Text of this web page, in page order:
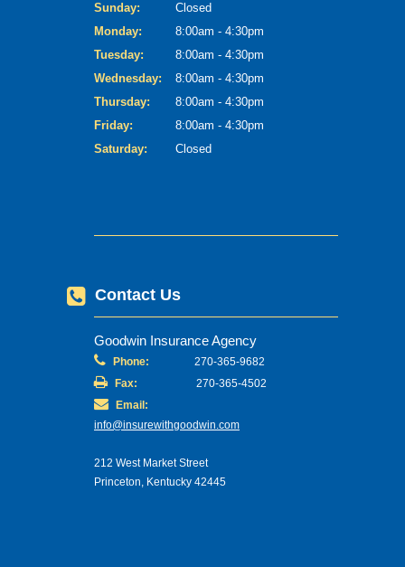
Sunday:
Closed
Monday:
8:00am - 4:30pm
Tuesday:
8:00am - 4:30pm
Wednesday:
8:00am - 4:30pm
Thursday:
8:00am - 4:30pm
Friday:
8:00am - 4:30pm
Saturday:
Closed
Contact Us
Goodwin Insurance Agency
Phone:
270-365-9682
Fax:
270-365-4502
Email:
info@insurewithgoodwin.com
212 West Market Street
Princeton, Kentucky 42445